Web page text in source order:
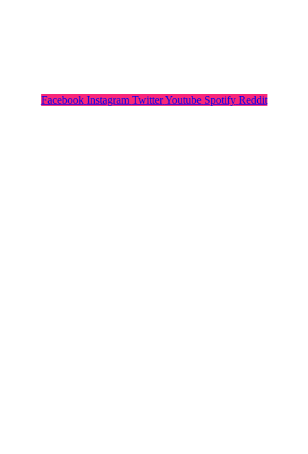
Facebook Instagram Twitter Youtube Spotify Reddit